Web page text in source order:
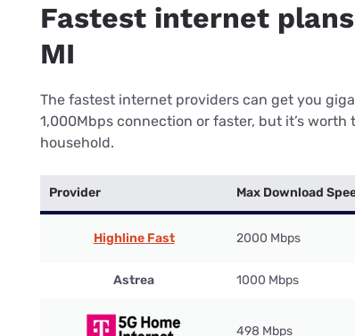
Fastest internet
MI
The fastest internet providers can get you
1,000Mbps connection or faster, but it’s
household.
Provider Max Download
Highline Fast 2000 Mbps
Astrea 1000 Mbps
498 Mbps